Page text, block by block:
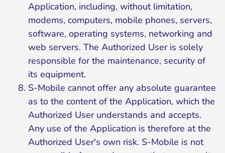
Application, including, without limitation,
modems, computers, mobile phones, servers,
software, operating systems, networking and
web servers. The Authorized User is solely
responsible for the maintenance, security of
its equipment.
S-Mobile cannot offer any absolute guarantee
as to the content of the Application, which the
Authorized User understands and accepts.
Any use of the Application is therefore at the
Authorized User's own risk. S-Mobile is not